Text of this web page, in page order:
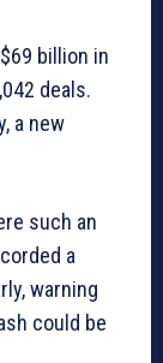
billion in
deals.
a new
such an
a
warning
could be